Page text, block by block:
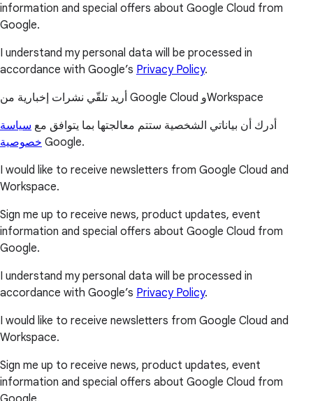
information and special offers about Google Cloud from
Google.
I understand my personal data will be processed in
accordance with Google’s Privacy Policy.
أريد تلقّي نشرات إخبارية من Google Cloud وWorkspace
أدرك أن بياناتي الشخصية ستتم معالجتها بما يتوافق مع سياسة
خصوصية Google.
I would like to receive newsletters from Google Cloud and
Workspace.
Sign me up to receive news, product updates, event
information and special offers about Google Cloud from
Google.
I understand my personal data will be processed in
accordance with Google’s Privacy Policy.
I would like to receive newsletters from Google Cloud and
Workspace.
Sign me up to receive news, product updates, event
information and special offers about Google Cloud from